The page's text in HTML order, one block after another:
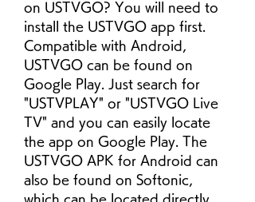
on USTVGO? You will need to
install the USTVGO app first.
Compatible with Android,
USTVGO can be found on
Google Play. Just search for
"USTVPLAY" or "USTVGO Live
TV" and you can easily locate
the app on Google Play. The
USTVGO APK for Android can
also be found on Softonic,
which can be located directly